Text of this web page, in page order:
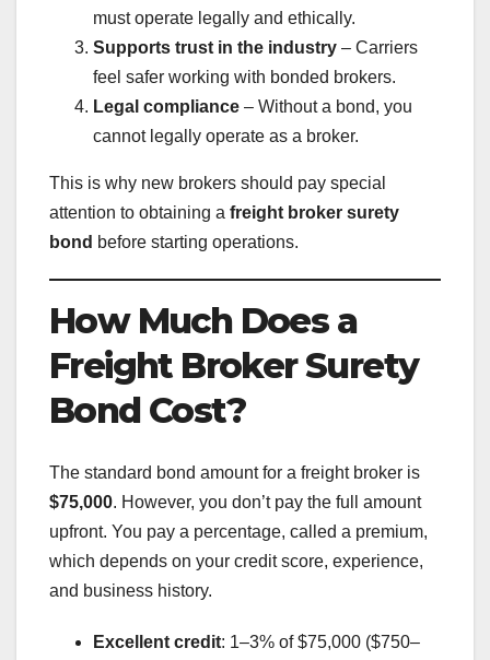
must operate legally and ethically.
Supports trust in the industry – Carriers
feel safer working with bonded brokers.
Legal compliance – Without a bond, you
cannot legally operate as a broker.
This is why new brokers should pay special
attention to obtaining a freight broker surety
bond before starting operations.
How Much Does a
Freight Broker Surety
Bond Cost?
The standard bond amount for a freight broker is
$75,000. However, you don’t pay the full amount
upfront. You pay a percentage, called a premium,
which depends on your credit score, experience,
and business history.
Excellent credit: 1–3% of $75,000 ($750–